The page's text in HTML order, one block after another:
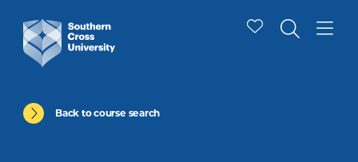
Back to course search